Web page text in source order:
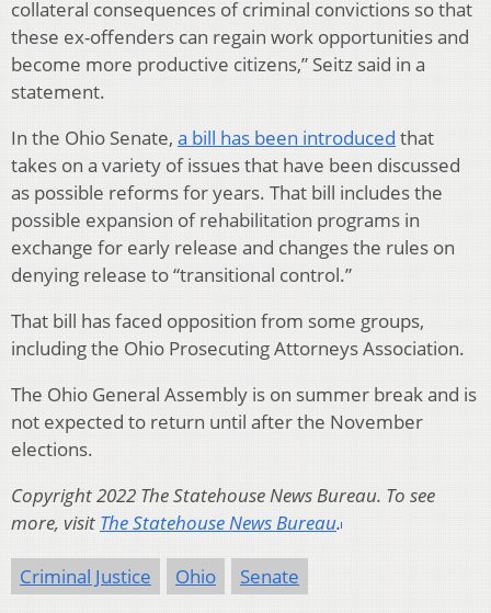
collateral consequences of criminal convictions so that
these ex-offenders can regain work opportunities and
become more productive citizens,” Seitz said in a
statement.
In the Ohio Senate, a bill has been introduced that
takes on a variety of issues that have been discussed
as possible reforms for years. That bill includes the
possible expansion of rehabilitation programs in
exchange for early release and changes the rules on
denying release to “transitional control.”
That bill has faced opposition from some groups,
including the Ohio Prosecuting Attorneys Association.
The Ohio General Assembly is on summer break and is
not expected to return until after the November
elections.
Copyright 2022 The Statehouse News Bureau. To see
more, visit The Statehouse News Bureau.
Criminal Justice Ohio Senate